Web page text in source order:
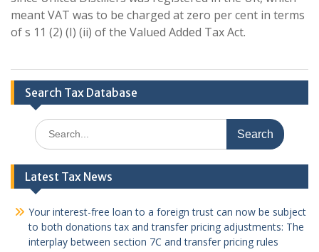
meant VAT was to be charged at zero per cent in terms
of s 11 (2) (I) (ii) of the Valued Added Tax Act.
Search Tax Database
Search
for:
Latest Tax News
Your interest-free loan to a foreign trust can now be subject
to both donations tax and transfer pricing adjustments: The
interplay between section 7C and transfer pricing rules